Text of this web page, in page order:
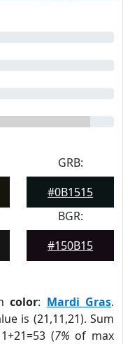
GRB:
#0B1515
BGR:
#150B15
color: Mardi Gras.
is (21,11,21). Sum
(7% of max